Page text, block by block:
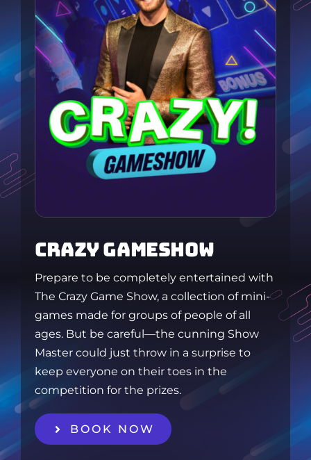
CRAZY GAMESHOW
Prepare to be completely entertained with
The Crazy Game Show, a collection of mini-
games made for groups of people of all
ages. But be careful—the cunning Show
Master could just throw in a surprise to
keep everyone on their toes in the
competition for the prizes.
BOOK NOW